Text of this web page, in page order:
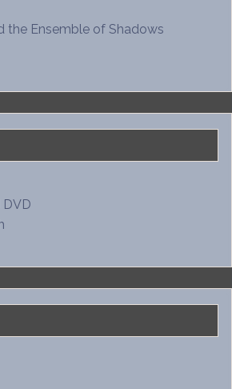
the Ensemble of Shadows
DVD